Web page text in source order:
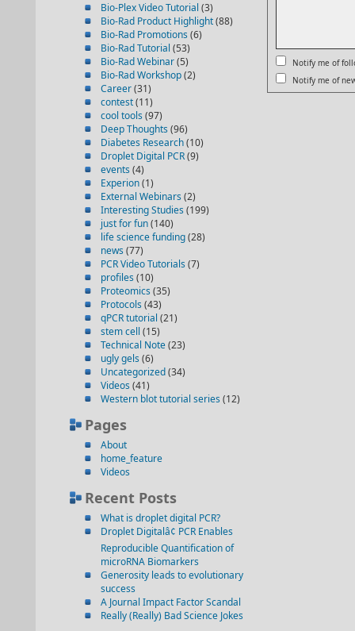
Bio-Plex Video Tutorial (3)
Bio-Rad Product Highlight(88)
Bio-Rad Promotions (6)
Bio-Rad Tutorial (53)
Bio-Rad Webinar(5)
Bio-Rad Workshop(2)
Career(31)
contest(11)
cool tools (97)
Deep Thoughts (96)
Diabetes Research(10)
Droplet Digital PCR(9)
events (4)
Experion(1)
External Webinars (2)
Interesting Studies (199)
just for fun(140)
life science funding(28)
news (77)
PCR Video Tutorials (7)
profiles (10)
Proteomics (35)
Protocols (43)
qPCR tutorial (21)
stem cell (15)
Technical Note(23)
ugly gels (6)
Uncategorized(34)
Videos (41)
Western blot tutorial series (12)
Pages
About
home_feature
Videos
Recent Posts
What is droplet digital PCR?
Droplet Digitalâ¢ PCR Enables
Reproducible Quantification of
microRNA Biomarkers
Generosity leads to evolutionary
success
A Journal Impact Factor Scandal
Really (Really) Bad Science Jokes
Notify me of
Notify me of